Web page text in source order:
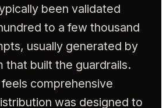
been validated
to a few thousand
usually generated by
that built the guardrails.
comprehensive
was designed to